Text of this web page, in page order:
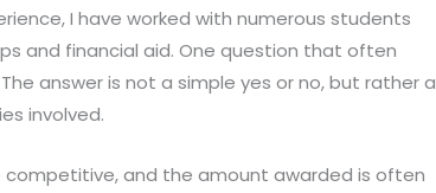
I have worked with numerous students
and financial aid. One question that often
answer is not a simple yes or no, but rather a
involved.
and the amount awarded is often